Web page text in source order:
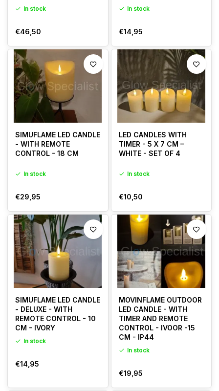
In stock
€46,50
In stock
€14,95
SIMUFLAME LED CANDLE
- WITH REMOTE
CONTROL - 18 CM
In stock
€29,95
LED CANDLES WITH
TIMER - 5 X 7 CM –
WHITE - SET OF 4
In stock
€10,50
SIMUFLAME LED CANDLE
- DELUXE - WITH
REMOTE CONTROL - 10
CM - IVORY
In stock
€14,95
MOVINFLAME OUTDOOR
LED CANDLE - WITH
TIMER AND REMOTE
CONTROL - IVOOR -15
CM - IP44
In stock
€19,95